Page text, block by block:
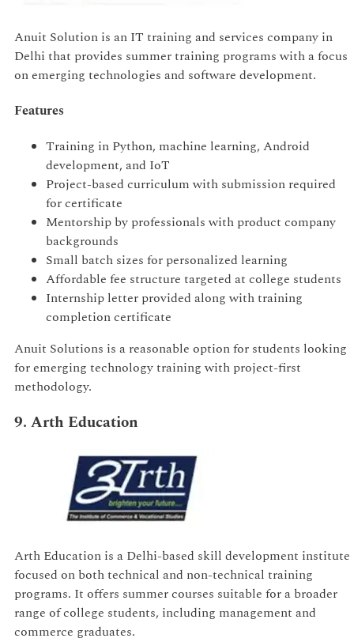
Anuit Solution is an IT training and services company in
Delhi that provides summer training programs with a focus
on emerging technologies and software development.
Features
Training in Python, machine learning, Android
development, and IoT
Project-based curriculum with submission required
for certificate
Mentorship by professionals with product company
backgrounds
Small batch sizes for personalized learning
Affordable fee structure targeted at college students
Internship letter provided along with training
completion certificate
Anuit Solutions is a reasonable option for students looking
for emerging technology training with project-first
methodology.
9. Arth Education
Arth Education is a Delhi-based skill development institute
focused on both technical and non-technical training
programs. It offers summer courses suitable for a broader
range of college students, including management and
commerce graduates.